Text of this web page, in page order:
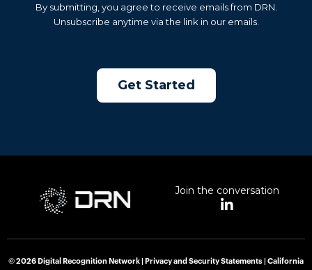
By submitting, you agree to receive emails from DRN.
Unsubscribe anytime via the link in our emails.
Join the conversation
L
e
© 2026 Digital Recognition Network | Privacy and Security Statements California